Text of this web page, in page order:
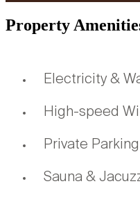
Property
Electricity &
High-speed
Private Parking
Sauna &